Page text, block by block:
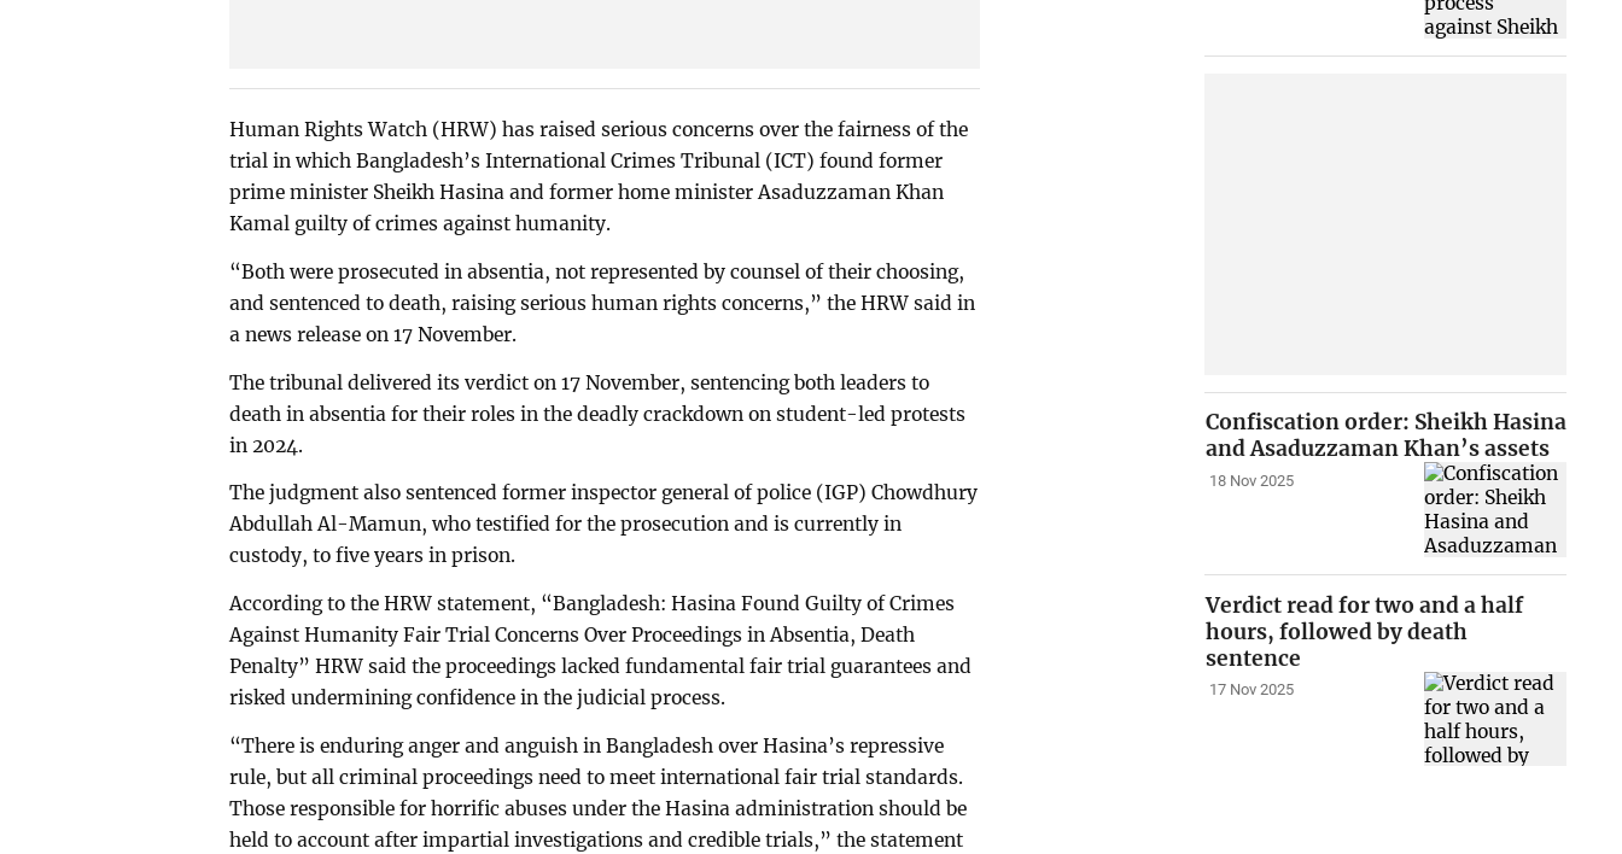
Human Rights Watch (HRW) has raised serious concerns over the fairness of the
trial in which Bangladesh’s International Crimes Tribunal (ICT) found former
prime minister Sheikh Hasina and former home minister Asaduzzaman Khan
Kamal guilty of crimes against humanity.
“Both were prosecuted in absentia, not represented by counsel of their choosing,
and sentenced to death, raising serious human rights concerns,” the HRW said in
a news release on 17 November.
The tribunal delivered its verdict on 17 November, sentencing both leaders to
death in absentia for their roles in the deadly crackdown on student-led protests
in 2024.
The judgment also sentenced former inspector general of police (IGP) Chowdhury
Abdullah Al-Mamun, who testified for the prosecution and is currently in
custody, to five years in prison.
According to the HRW statement, “Bangladesh: Hasina Found Guilty of Crimes
Against Humanity Fair Trial Concerns Over Proceedings in Absentia, Death
Penalty” HRW said the proceedings lacked fundamental fair trial guarantees and
risked undermining confidence in the judicial process.
“There is enduring anger and anguish in Bangladesh over Hasina’s repressive
rule, but all criminal proceedings need to meet international fair trial standards.
Those responsible for horrific abuses under the Hasina administration should be
held to account after impartial investigations and credible trials,” the statement
Confiscation order: Sheikh Hasina
and Asaduzzaman Khan’s assets
18 Nov 2025
Verdict read for two and a half
hours, followed by death
sentence
17 Nov 2025